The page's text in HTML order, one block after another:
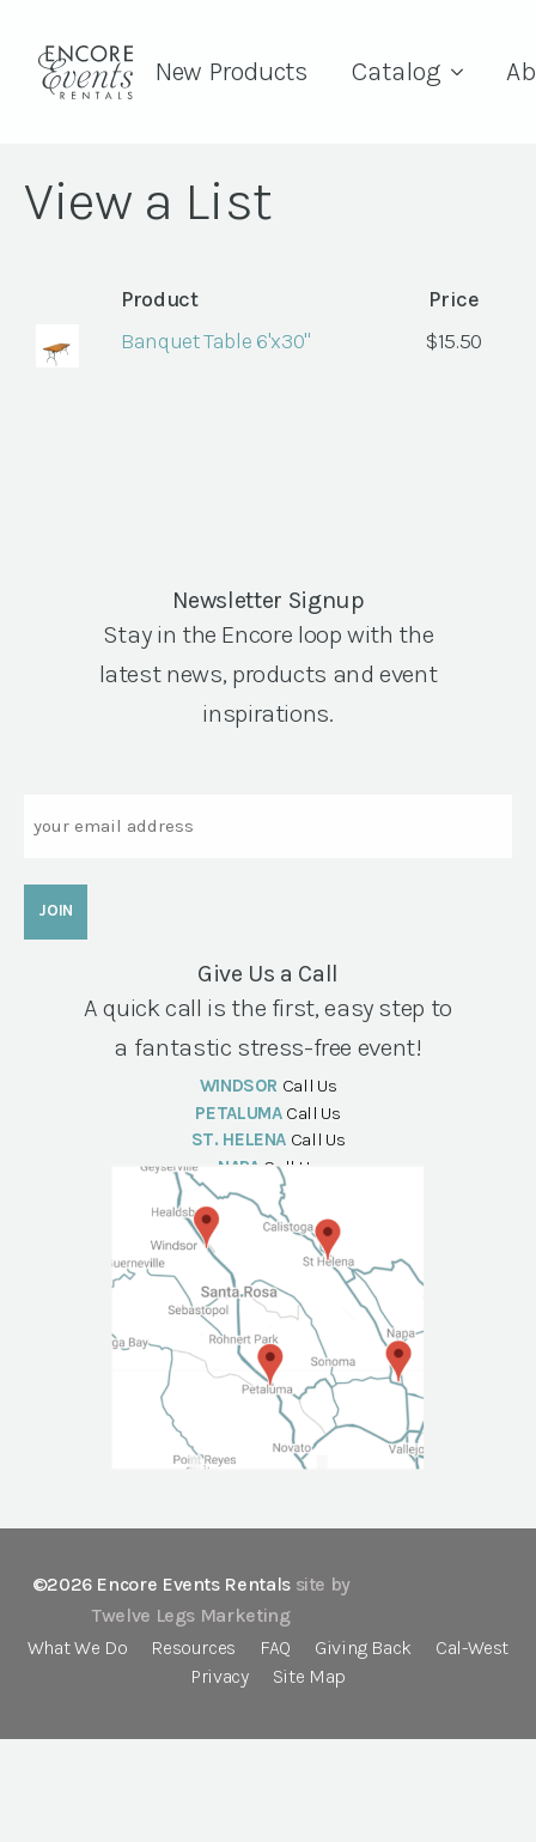
New Products Catalog
View a List
Product
Price
Banquet Table 6'x30"
$15.50
Newsletter Signup
Stay in the Encore loop with the
latest news, products and event
inspirations.
Give Us a Call
A quick call is the first, easy step to
a fantastic stress-free event!
WINDSOR Call Us
PETALUMA Call Us
ST. HELENA Call Us
NAPA Call Us
©2026 Encore Events Rentals site by
Twelve Legs Marketing
What We Do
Resources FAQ Giving Back
Cal-West
Privacy
Site Map